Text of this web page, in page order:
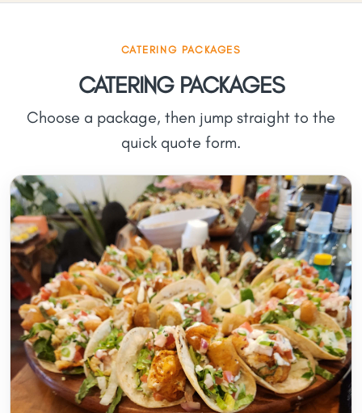
CATERING PACKAGES
CATERING PACKAGES
Choose a package, then jump straight to the
quick quote form.